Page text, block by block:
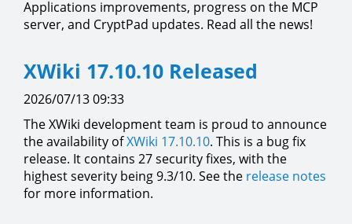
Applications improvements, progress on the MCP
server, and CryptPad updates. Read all the news!
XWiki 17.10.10 Released
2026/07/13 09:33
The XWiki development team is proud to announce
the availability ofXWiki 17.10.10. This is a bug fix
release. It contains 27 security fixes, with the
highest severity being 9.3/10. See the release notes
for more information.